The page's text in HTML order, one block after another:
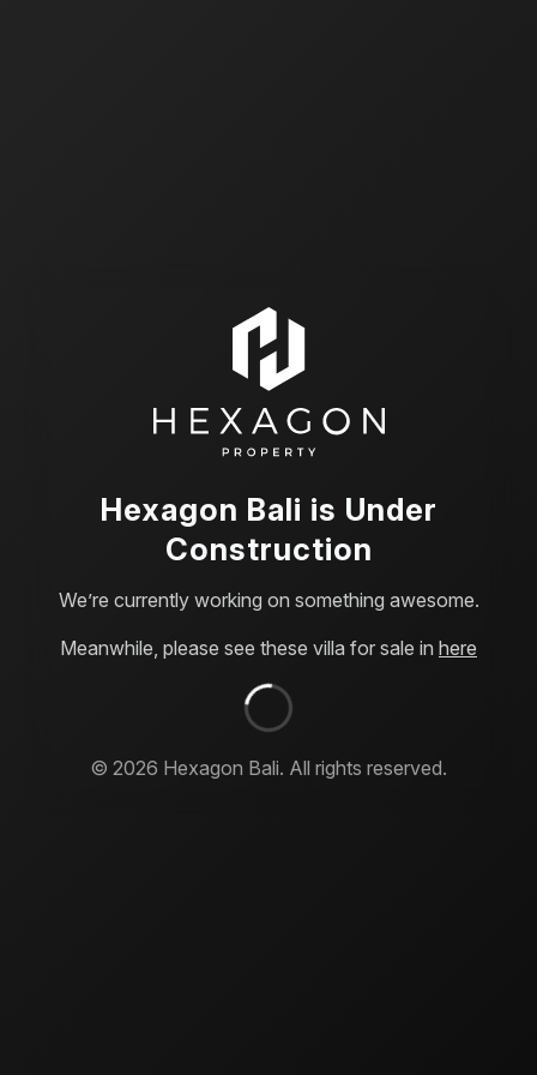
Hexagon Bali is Under
Construction
We’re currently working on something awesome.
Meanwhile, please see these villa for sale in here
© 2026 Hexagon Bali. All rights reserved.